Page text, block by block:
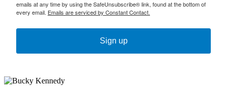
emails at any time by using the SafeUnsubscribe® link, found at the bottom of
every email. Emails are serviced by Constant Contact.
Sign up